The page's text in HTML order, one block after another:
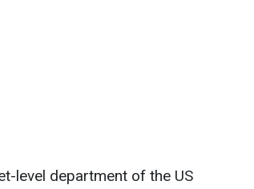
level department of the US